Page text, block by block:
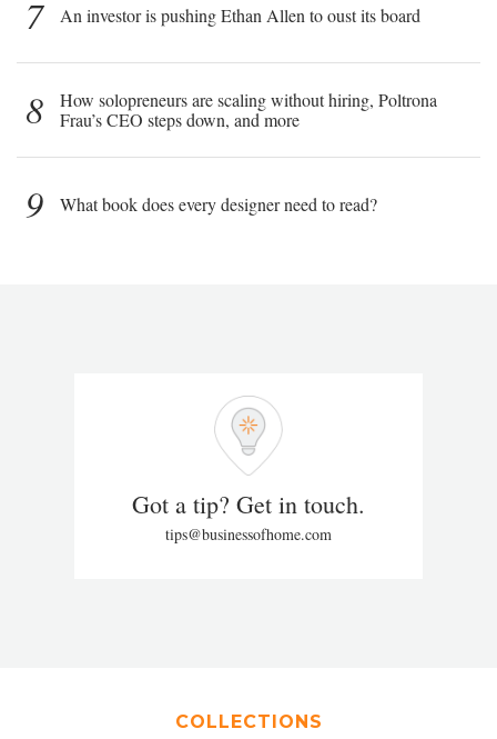
7 An investor is pushing Ethan Allen to oust its board
8
How solopreneurs are scaling without hiring, Poltrona
Frau’s CEO steps down, and more
9 What book does every designer need to read?
Got a tip? Get in touch.
tips@businessofhome.com
COLLECTIONS